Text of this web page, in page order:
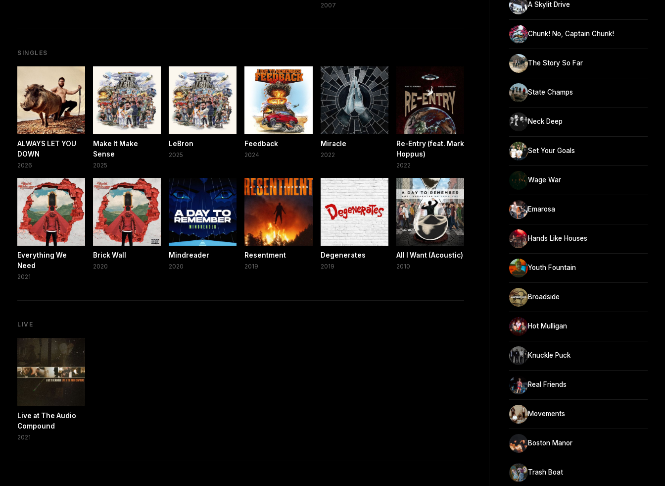
2007
SINGLES
ALWAYS LET YOU
DOWN
2026
Make It Make
Sense
2025
LeBron
2025
Feedback
2024
Miracle
2022
Re-Entry (feat. Mark
Hoppus)
2022
Everything We
Need
2021
Brick Wall
2020
Mindreader
2020
Resentment
2019
Degenerates
2019
All I Want (Acoustic)
2010
LIVE
Live at The Audio
Compound
2021
A Skylit Drive
Chunk! No, Captain Chunk!
The Story So Far
State Champs
Neck Deep
Set Your Goals
Wage War
Emarosa
Hands Like Houses
Youth Fountain
Broadside
Hot Mulligan
Knuckle Puck
Real Friends
Movements
Boston Manor
Trash Boat